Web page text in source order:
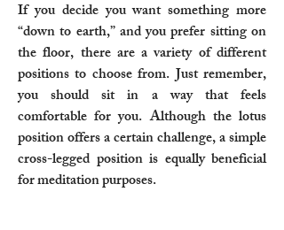
If you decide you want something more
“down to earth,” and you prefer sitting on
the floor, there are a variety of different
positions to choose from. Just remember,
you should sit in a way that feels
comfortable for you. Although the lotus
position offers a certain challenge, a simple
cross-legged position is equally beneficial
for meditation purposes.